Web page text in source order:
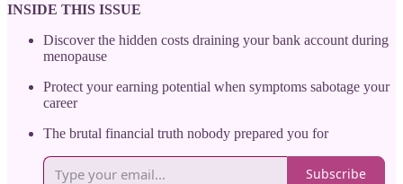
INSIDE THIS ISSUE
Discover the hidden costs draining your bank account during
menopause
Protect your earning potential when symptoms sabotage your
career
The brutal financial truth nobody prepared you for
Subscribe